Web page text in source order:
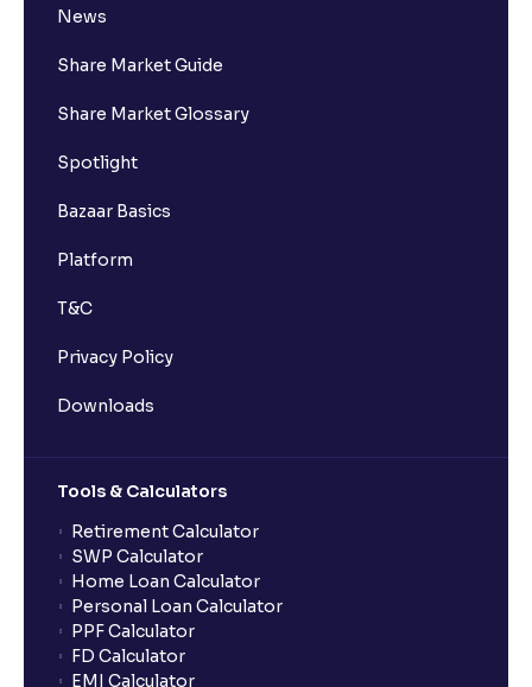
News
Share Market Guide
Share Market Glossary
Spotlight
Bazaar Basics
Platform
T&C
Privacy Policy
Downloads
Tools & Calculators
Retirement Calculator
SWP Calculator
Home Loan Calculator
Personal Loan Calculator
PPF Calculator
FD Calculator
EMI Calculator